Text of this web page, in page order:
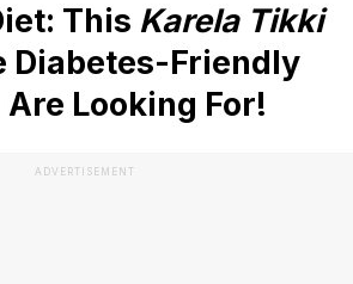
This Karela Tikki
Diabetes-Friendly
Are Looking For!
ADVERTISEMENT